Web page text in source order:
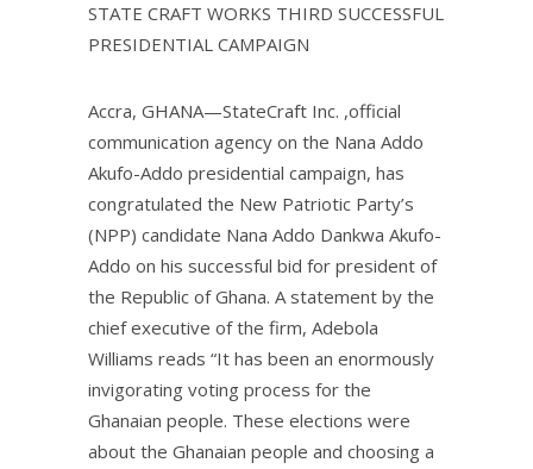
STATE CRAFT WORKS THIRD SUCCESSFUL
PRESIDENTIAL CAMPAIGN
Accra, GHANA—StateCraft Inc. ,official
communication agency on the Nana Addo
Akufo-Addo presidential campaign, has
congratulated the New Patriotic Party’s
(NPP) candidate Nana Addo Dankwa Akufo-
Addo on his successful bid for president of
the Republic of Ghana. A statement by the
chief executive of the firm, Adebola
Williams reads “It has been an enormously
invigorating voting process for the
Ghanaian people. These elections were
about the Ghanaian people and choosing a